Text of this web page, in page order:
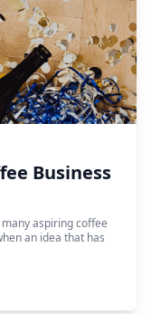
Business
aspiring coffee
an idea that has